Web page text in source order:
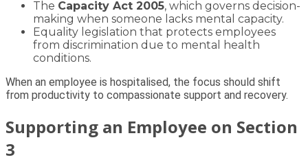
The Capacity Act 2005, which governs decision-
making when someone lacks mental capacity.
Equality legislation that protects employees
from discrimination due to mental health
conditions.
When an employee is hospitalised, the focus should shift
from productivity to compassionate support and recovery.
Supporting an Employee on Section
3